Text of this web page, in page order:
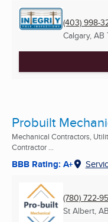
(403) 998-
Calgary, AB
Probuilt
Mechanical Contractors,
Contractor ...
BBB Rating: A+
(780) 722-
St Albert, AB